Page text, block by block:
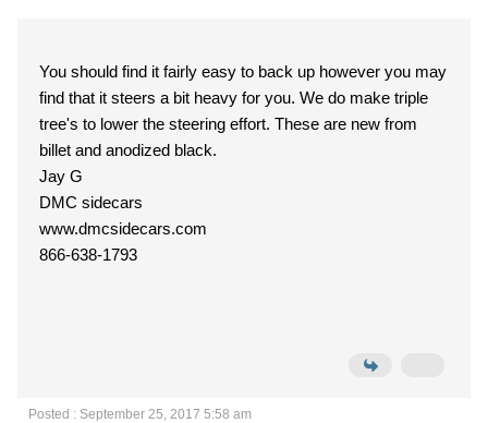
You should find it fairly easy to back up however you may
find that it steers a bit heavy for you. We do make triple
tree's to lower the steering effort. These are new from
billet and anodized black.
Jay G
DMC sidecars
www.dmcsidecars.com
866-638-1793
Posted : September 25, 2017 5:58 am